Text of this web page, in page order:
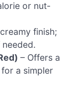
or nut-
finish;
– Offers a
a simpler